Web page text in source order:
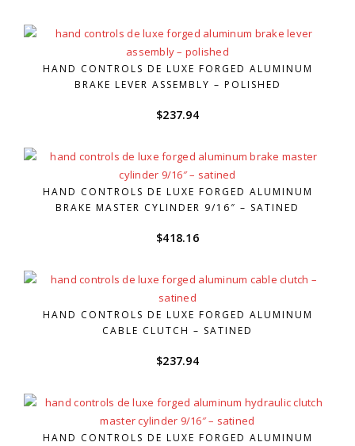
HAND CONTROLS DE LUXE FORGED ALUMINUM
BRAKE LEVER ASSEMBLY – POLISHED
$237.94
HAND CONTROLS DE LUXE FORGED ALUMINUM
BRAKE MASTER CYLINDER 9/16″ – SATINED
$418.16
HAND CONTROLS DE LUXE FORGED ALUMINUM
CABLE CLUTCH – SATINED
$237.94
HAND CONTROLS DE LUXE FORGED ALUMINUM